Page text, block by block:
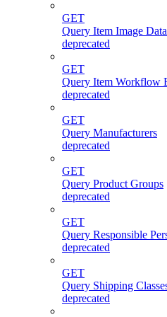
GET
Query Item Image Data
deprecated
GET
Query Item Workflow
deprecated
GET
Query Manufacturers
deprecated
GET
Query Product Groups
deprecated
GET
Query Responsible
deprecated
GET
Query Shipping
deprecated